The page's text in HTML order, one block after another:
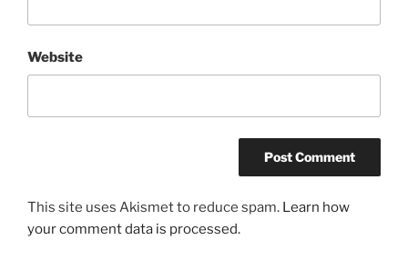
Website
This site uses Akismet to reduce spam. Learn how
your comment data is processed.